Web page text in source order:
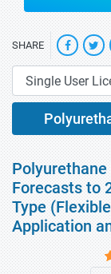
SHARE
Forecasts to
Type
Application